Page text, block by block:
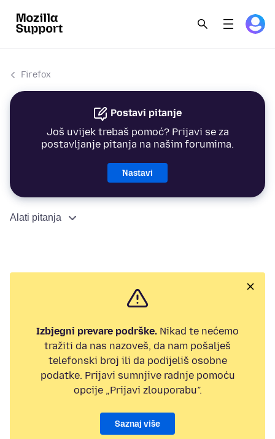
Firefox
Postavi pitanje
Još uvijek trebaš pomoć? Prijavi se za
postavljanje pitanja na našim forumima.
Nastavi
Alati pitanja
Izbjegni prevare podrške. Nikad te nećemo
tražiti da nas nazoveš, da nam pošalješ
telefonski broj ili da podijeliš osobne
podatke. Prijavi sumnjive radnje pomoću
opcije „Prijavi zlouporabu”.
Saznaj više